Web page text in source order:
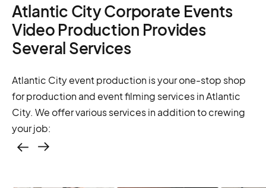
Atlantic City Corporate Events
Video Production Provides
Several Services
Atlantic City event production is your one-stop shop
for production and event filming services in Atlantic
City. We offer various services in addition to crewing
your job: